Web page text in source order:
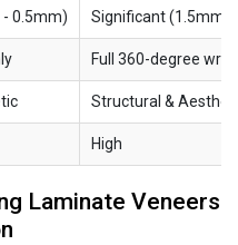
0.5mm) Significant (1.5mm -
Full 360-degree wrap
Structural &
High
Laminate Veneers